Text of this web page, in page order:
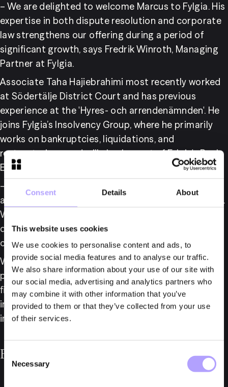
Consent Details About
This website uses cookies
We use cookies to personalise content and ads, to
provide social media features and to analyse our traffic.
We also share information about your use of our site with
our social media, advertising and analytics partners who
may combine it with other information that you’ve
provided to them or that they’ve collected from your use
of their services.
Consent
Selection
Necessary
– We are delighted to welcome Marcus to Fylgia. His
expertise in both dispute resolution and corporate
law strengthens our offering during a period of
significant growth, says Fredrik Winroth, Managing
Partner at Fylgia.
Associate Taha Hajiebrahimi most recently worked
at Södertälje District Court and has previous
experience at the 'Hyres- och arrendenämnden'. He
joins Fylgia’s Insolvency Group, where he primarily
works on bankruptcies, liquidations, and
restructurings, and will also be part of Fylgia's Real
Estate Group.
– Taha further strengthens our Insolvency Group
and is a welcome addition to our Real Estate Group.
We look forward to following his continued
development with us, says Jakob Callmander, Head
of Fylgia’s Insolvency Group.
With these appointments, Fylgia consolidates its
position as one of Sweden’s leading business law
firms, with expertise across several practice areas,
including dispute resolution, corporate law, and
insolvency law.
For further information, please contact: